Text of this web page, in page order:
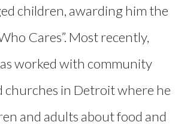
children, awarding him the
Cares”. Most recently,
worked with community
churches in Detroit where he
and adults about food and